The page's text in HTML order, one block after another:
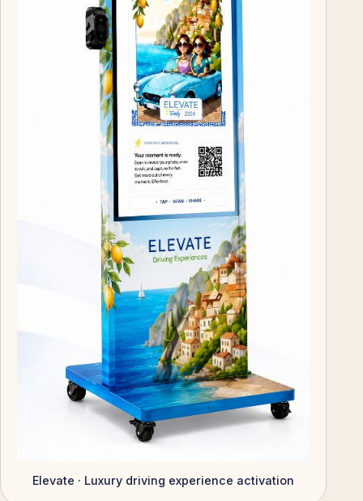
Elevate · Luxury driving experience activation